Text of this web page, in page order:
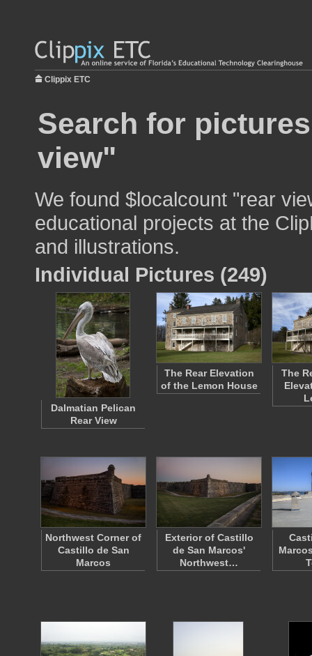
Clippix ETC
Search for
view"
We found $localcount "rear
educational projects at the
and illustrations.
Individual Pictures (249)
Dalmatian Pelican
Rear View
The Rear Elevation
of the Lemon House
The
Northwest Corner of
Castillo de San
Marcos
Exterior of Castillo
de San Marcos'
Northwest…